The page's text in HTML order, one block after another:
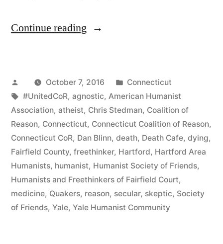
Continue reading “CT
Death
to
Life
With
a
Cup
of
Posted
by
October 7, 2016
Posted
in
Connecticut
Tags:
#UnitedCoR, agnostic, American Humanist
Association, atheist, Chris Stedman, Coalition of
Reason, Connecticut, Connecticut Coalition of Reason,
Connecticut CoR, Dan Blinn, death, Death Cafe, dying,
Fairfield County, freethinker, Hartford, Hartford Area
Humanists, humanist, Humanist Society of Friends,
Humanists and Freethinkers of Fairfield Court,
medicine, Quakers, reason, secular, skeptic, Society
of Friends, Yale, Yale Humanist Community